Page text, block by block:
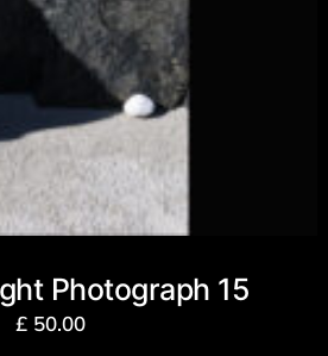
Photograph 15
£ 50.00